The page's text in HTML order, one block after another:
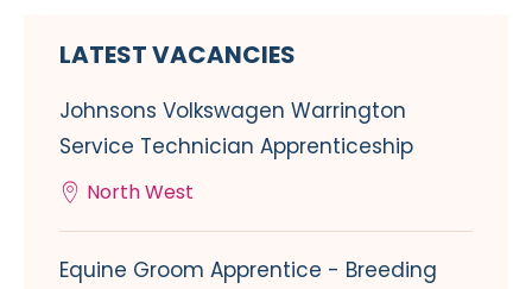
LATEST VACANCIES
Johnsons Volkswagen Warrington
Service Technician Apprenticeship
North West
Equine Groom Apprentice - Breeding